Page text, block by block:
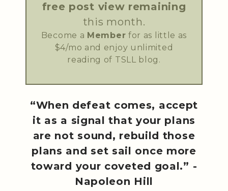
free post view remaining
this month.
Become a Member for as little as
$4/mo and enjoy unlimited
reading of TSLL blog.
“When defeat comes, accept
it as a signal that your plans
are not sound, rebuild those
plans and set sail once more
toward your coveted goal.” -
Napoleon Hill